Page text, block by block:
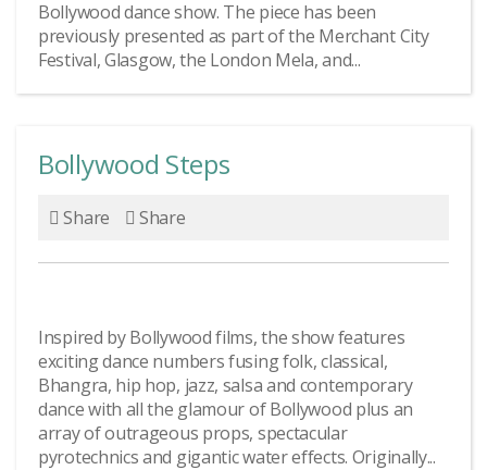
Bollywood dance show. The piece has been
previously presented as part of the Merchant City
Festival, Glasgow, the London Mela, and...
Bollywood Steps
Share Share
Inspired by Bollywood films, the show features
exciting dance numbers fusing folk, classical,
Bhangra, hip hop, jazz, salsa and contemporary
dance with all the glamour of Bollywood plus an
array of outrageous props, spectacular
pyrotechnics and gigantic water effects. Originally...